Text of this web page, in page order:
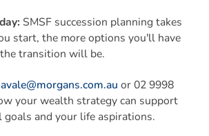
SMSF succession planning takes
start, the more options you'll have
transition will be.
or 02 9998
your wealth strategy can support
goals and your life aspirations.